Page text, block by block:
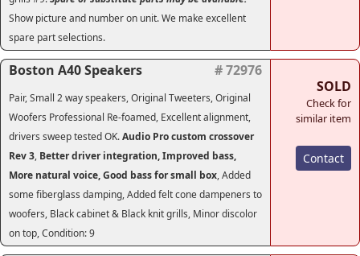
Show picture and number on unit. We make excellent
spare part selections.
Boston A40 Speakers # 72976
Pair, Small 2 way speakers, Original Tweeters, Original
Woofers Professional Re-foamed, Excellent alignment,
drivers sweep tested OK.Audio Pro custom crossover
Rev 3, Better driver integration, Improved bass,
More natural voice, Good bass for small box, Added
some fiberglass damping, Added felt cone dampeners to
woofers, Black cabinet & Black knit grills, Minor discolor
on top, Condition: 9
SOLD
Check for
similar item
Contact